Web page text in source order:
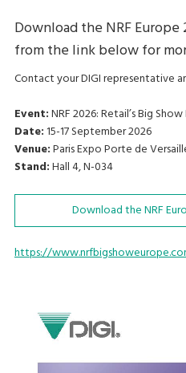
Download the NRF Europe
from the link below for
Contact your DIGI representative
Event:NRF 2026: Retail’s Big
Date:15-17 September 2026
Venue:Paris Expo Porte de
Stand:Hall 4, N-034
Download the NRF
https://